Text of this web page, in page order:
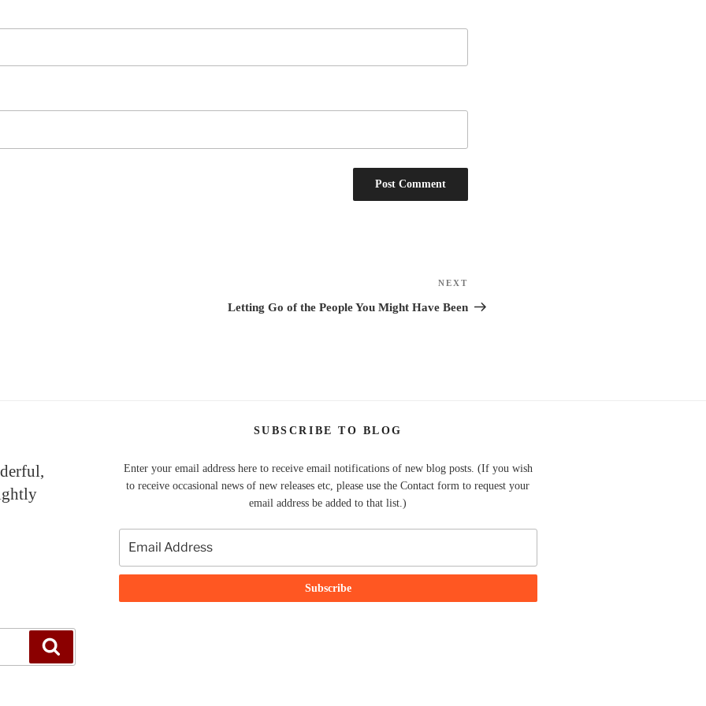
Post
NEXT
Letting Go of the People You Might Have Been
SUBSCRIBE TO BLOG
Enter your email address here to receive email notifications of new blog posts. (If you wish
to receive occasional news of new releases etc, please use the Contact form to request your
email address be added to that list.)